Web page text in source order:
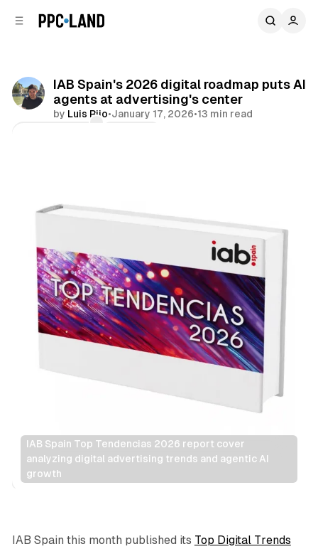
IAB Spain's 2026 digital roadmap puts AI
agents at advertising's center
by Luis Rijo•January 17, 2026•13 min read
IAB Spain Top Tendencias 2026 report cover
analyzing digital advertising trends and agentic AI
growth
AI DOOH
IAB Spain this month published its Top Digital Trends